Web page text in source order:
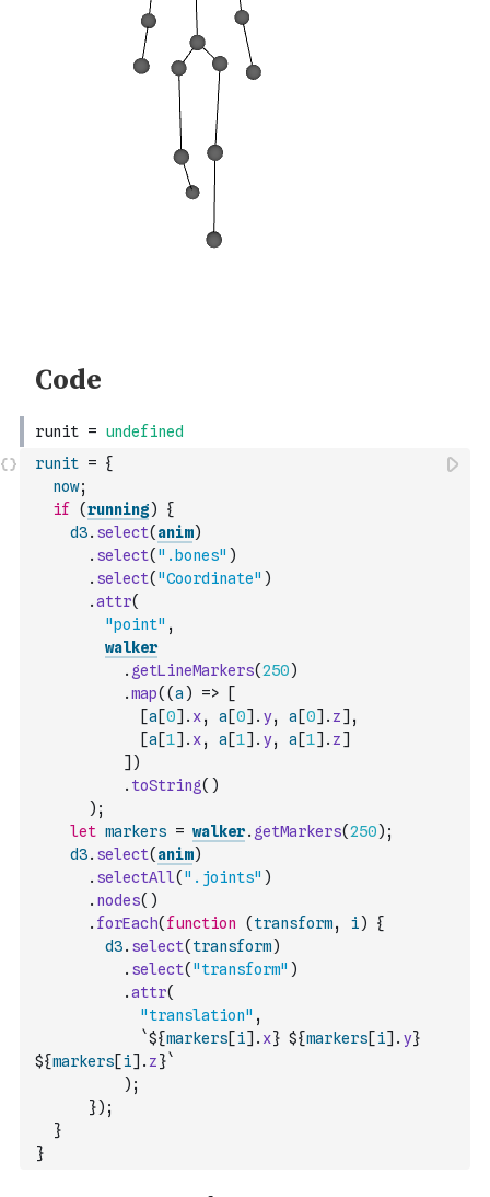
runit = {
now;
if
(running)
{
d3. select( anim)
. select( ".bones" )
. select( "Coordinate" )
.attr(
"point" ,
walker
. getLineMarkers(250)
.map( (a ) =>
[
[a [0] . x, a [0] . y, a [0] . z] ,
[a [1] . x, a [1] . y, a [1] . z]
] )
. toString( )
) ;
let markers = walker. getMarkers(250) ;
d3. select( anim)
. selectAll( ".joints" )
. nodes( )
. forEach( function ( transform, i)
{
d3. select( transform)
. select( "transform" )
.attr(
"translation" ,
`${markers[i] . x} ${markers[i] . y}
${markers[i] . z}`
) ;
}) ;
}
}